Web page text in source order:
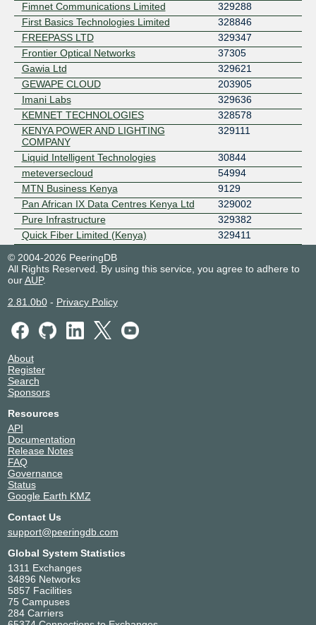
Fimnet Communications Limited
329288
First Basics Technologies Limited
328846
FREEPASS LTD
329347
Frontier Optical Networks
37305
Gawia Ltd
329621
GEWAPE CLOUD
203905
Imani Labs
329636
KEMNET TECHNOLOGIES
328578
KENYA POWER AND LIGHTING
COMPANY
329111
Liquid Intelligent Technologies
30844
meteversecloud
54994
MTN Business Kenya
9129
Pan African IX Data Centres Kenya Ltd
329002
Pure Infrastructure
329382
Quick Fiber Limited (Kenya)
329411
Savanna Fibre (K)
329582
SEACOM
Skylink Networks LTD
Syokinet Solutions Limited
Telkom Kenya
Unwired Communications
VIJIJI CONNECT
WIOCC
Workonline Communications
Xcobean Systems Limited
© 2004-2026 PeeringDB
All Rights Reserved. By using this service, you agree to adhere to
ourAUP.
2.81.0b0- Privacy Policy
About
Register
Search
Sponsors
Resources
API
Documentation
Release Notes
FAQ
Governance
Status
Google Earth KMZ
Contact Us
support@peeringdb.com
Global System Statistics
1311 Exchanges
34896 Networks
5857 Facilities
75 Campuses
284 Carriers